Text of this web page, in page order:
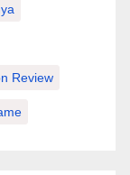
Review